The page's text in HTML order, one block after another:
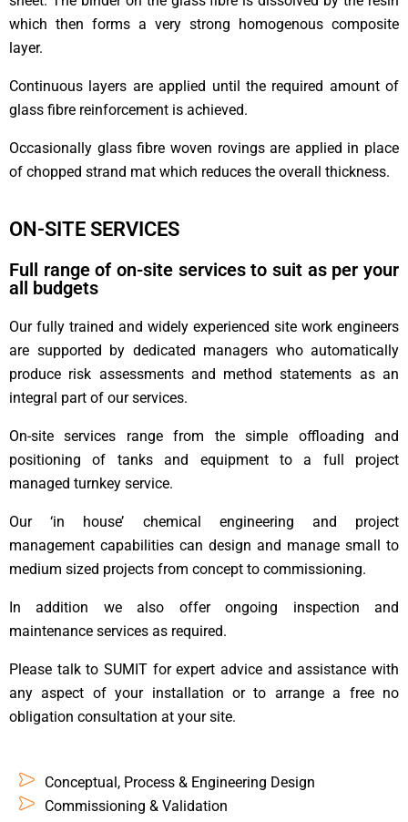
which then forms a very strong homogenous composite
layer.
Continuous layers are applied until the required amount of
glass fibre reinforcement is achieved.
Occasionally glass fibre woven rovings are applied in place
of chopped strand mat which reduces the overall thickness.
ON-SITE SERVICES
Full range of on-site services to suit as per your
all budgets
Our fully trained and widely experienced site work engineers
are supported by dedicated managers who automatically
produce risk assessments and method statements as an
integral part of our services.
On-site services range from the simple offloading and
positioning of tanks and equipment to a full project
managed turnkey service.
Our ‘in house’ chemical engineering and project
management capabilities can design and manage small to
medium sized projects from concept to commissioning.
In addition we also offer ongoing inspection and
maintenance services as required.
Please talk to SUMIT for expert advice and assistance with
any aspect of your installation or to arrange a free no
obligation consultation at your site.
Conceptual, Process & Engineering Design
Commissioning & Validation